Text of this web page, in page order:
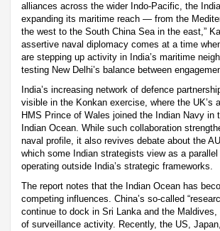
alliances across the wider Indo-Pacific, the
expanding its maritime reach — from the
the west to the South China Sea in the east,”
assertive naval diplomacy comes at a time
are stepping up activity in India’s maritime
testing New Delhi’s balance between
India’s increasing network of defence
visible in the Konkan exercise, where the UK’s
HMS Prince of Wales joined the Indian Navy in
Indian Ocean. While such collaboration
naval profile, it also revives debate about the
which some Indian strategists view as a
operating outside India’s strategic frameworks.
The report notes that the Indian Ocean has
competing influences. China’s so-called
continue to dock in Sri Lanka and the Maldives,
of surveillance activity. Recently, the US,